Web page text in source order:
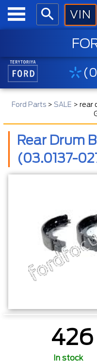
Ford Parts >SALE >rear
Rear Drum
(03.0137-
426
In stock